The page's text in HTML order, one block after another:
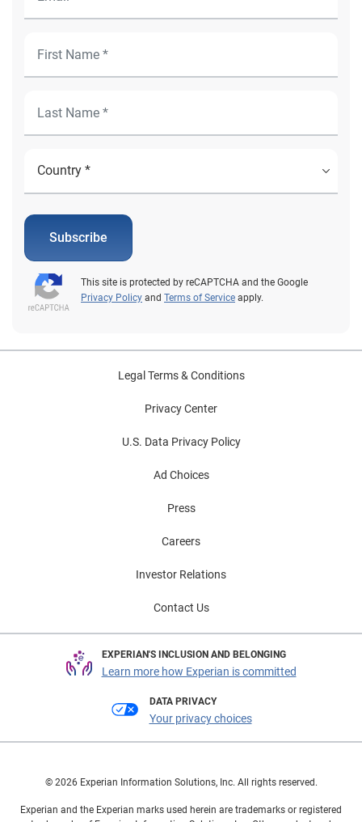
Subscribe
This site is protected by reCAPTCHA and the Google
Privacy Policy and Terms of Service apply.
Legal Terms & Conditions
Privacy Center
U.S. Data Privacy Policy
Ad Choices
Press
Careers
Investor Relations
Contact Us
EXPERIAN'S INCLUSION AND BELONGING
Learn more how Experian is committed
DATA PRIVACY
Your privacy choices
© 2026 Experian Information Solutions, Inc. All rights reserved.
Experian and the Experian marks used herein are trademarks or registered